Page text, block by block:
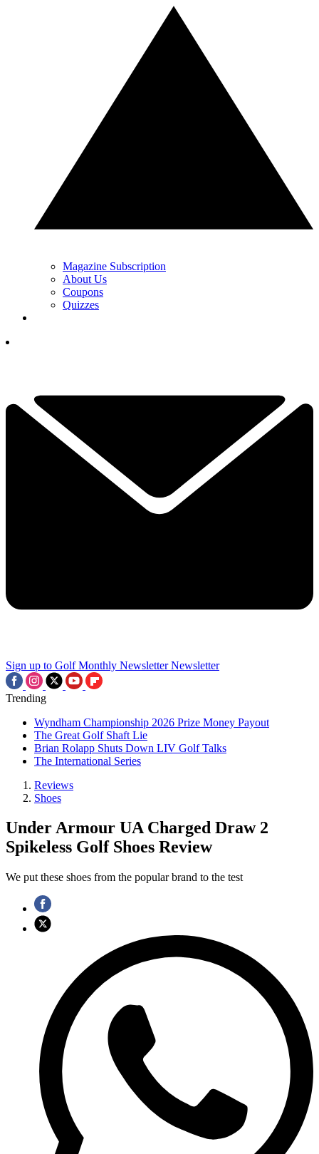
Magazine Subscription
About Us
Coupons
Quizzes
Sign up to Golf Monthly Newsletter Newsletter
Trending
Wyndham Championship 2026 Prize Money Payout
The Great Golf Shaft Lie
Brian Rolapp Shuts Down LIV Golf Talks
The International Series
Reviews
Shoes
Under Armour UA Charged Draw 2
Spikeless Golf Shoes Review
We put these shoes from the popular brand to the test